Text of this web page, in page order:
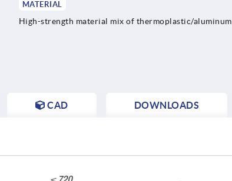
MATERIAL
High-strength material mix of thermoplastic/aluminum.
CAD DOWNLOADS